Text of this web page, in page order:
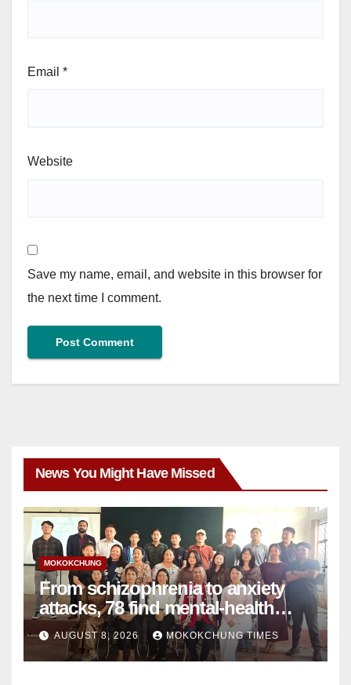
Email *
Website
Save my name, email, and website in this browser for
the next time I comment.
News You Might Have Missed
MOKOKCHUNG
From schizophrenia to anxiety
attacks, 78 find mental-health
support in Mokokchung
AUGUST 8, 2026 MOKOKCHUNG TIMES